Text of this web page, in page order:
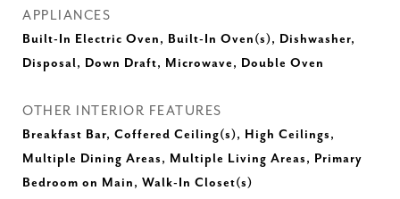
APPLIANCES
Built-In Electric Oven, Built-In Oven(s), Dishwasher,
Disposal, Down Draft, Microwave, Double Oven
OTHER INTERIOR FEATURES
Breakfast Bar, Coffered Ceiling(s), High Ceilings,
Multiple Dining Areas, Multiple Living Areas, Primary
Bedroom on Main, Walk-In Closet(s)